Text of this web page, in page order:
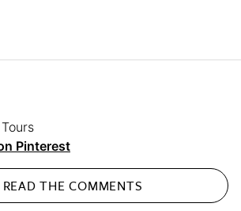
Pinterest
READ THECOMMENTS